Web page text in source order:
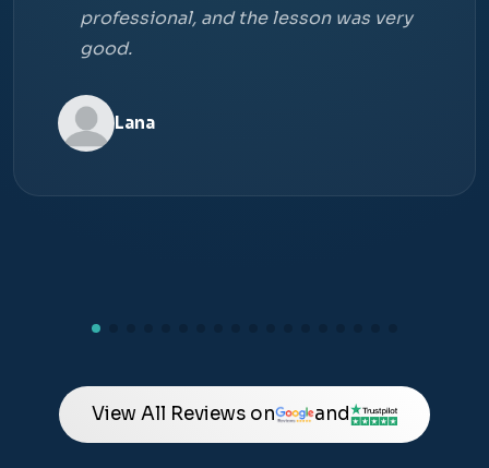
professional, and the lesson was very
good.
Lana
View All Reviews on and